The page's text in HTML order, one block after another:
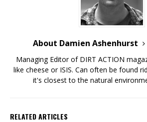
About Damien Ashenhurst
Managing Editor of DIRT ACTION
like cheese or ISIS. Can often be found
it's closest to the natural
RELATED ARTICLES